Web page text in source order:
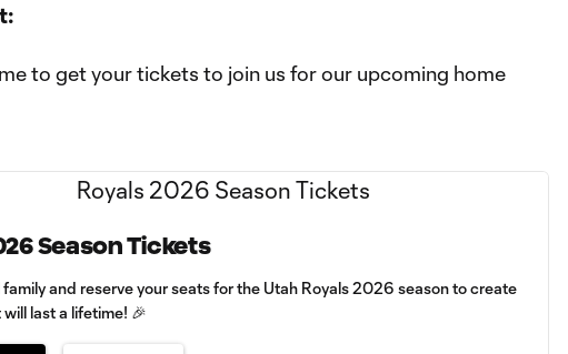
to get your tickets to join us for our upcoming home
Season Tickets
and reserve your seats for the Utah Royals 2026 season to create
last a lifetime! 🎉